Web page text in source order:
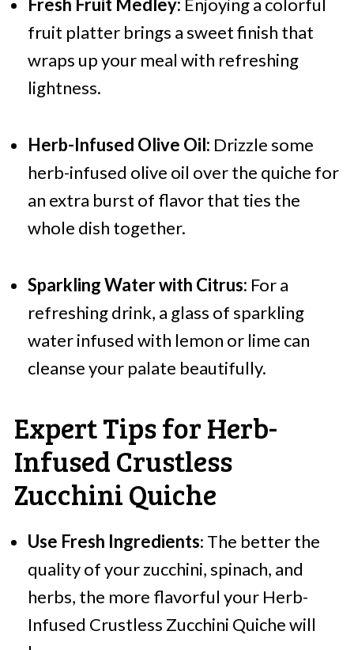
Fresh Fruit Medley: Enjoying a colorful
fruit platter brings a sweet finish that
wraps up your meal with refreshing
lightness.
Herb-Infused Olive Oil: Drizzle some
herb-infused olive oil over the quiche for
an extra burst of flavor that ties the
whole dish together.
Sparkling Water with Citrus: For a
refreshing drink, a glass of sparkling
water infused with lemon or lime can
cleanse your palate beautifully.
Expert Tips for Herb-
Infused Crustless
Zucchini Quiche
Use Fresh Ingredients: The better the
quality of your zucchini, spinach, and
herbs, the more flavorful your Herb-
Infused Crustless Zucchini Quiche will